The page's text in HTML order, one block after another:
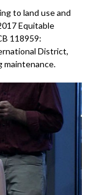
to land use and
Equitable
118959:
District,
maintenance.